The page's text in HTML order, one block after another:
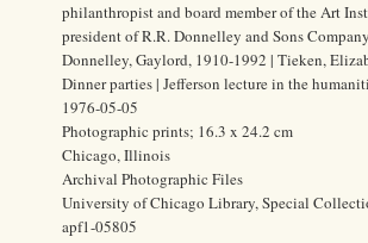
philanthropist and board member of the Art
president of R.R. Donnelley and Sons
Donnelley, Gaylord, 1910-1992 | Tieken,
Dinner parties | Jefferson lecture in the
1976-05-05
Photographic prints; 16.3 x 24.2 cm
Chicago, Illinois
Archival Photographic Files
University of Chicago Library, Special
apf1-05805